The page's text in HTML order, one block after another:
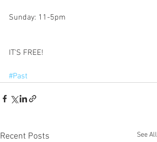
Sunday: 11-5pm
IT'S FREE!
#Past
Recent Posts See All